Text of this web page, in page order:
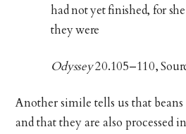
had not yet finished, for
they were
Odyssey20.105–110,
Another simile tells us that beans
and that they are also processed